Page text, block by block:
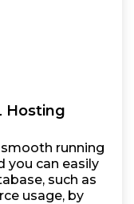
Hosting
running
you can easily
such as
usage, by